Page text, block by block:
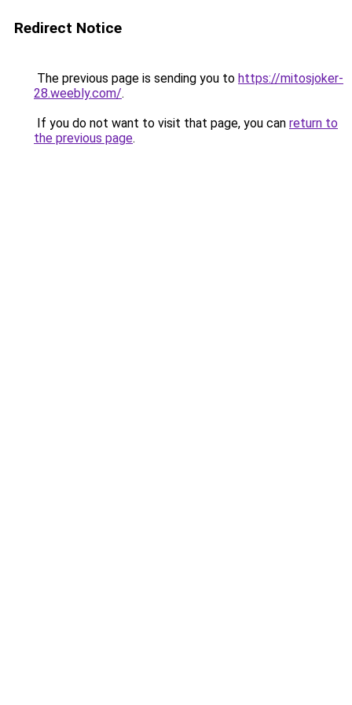
Redirect Notice
The previous page is sending you to https://mitosjoker-
28.weebly.com/.
If you do not want to visit that page, you can return to
the previous page.